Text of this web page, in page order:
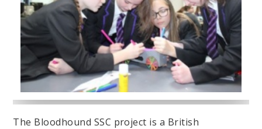
The Bloodhound SSC project is a British